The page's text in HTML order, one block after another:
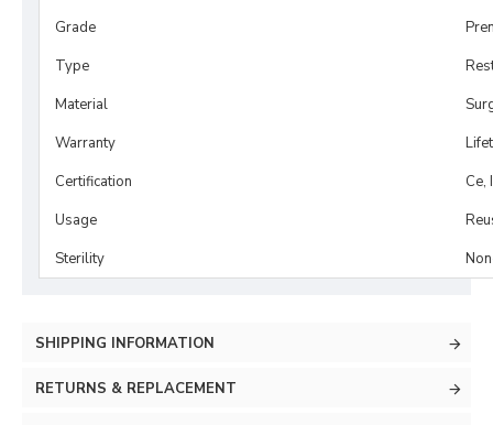
Grade
Type
Material
Warranty
Certification
Ce,
Usage
Sterility
SHIPPING INFORMATION
RETURNS & REPLACEMENT